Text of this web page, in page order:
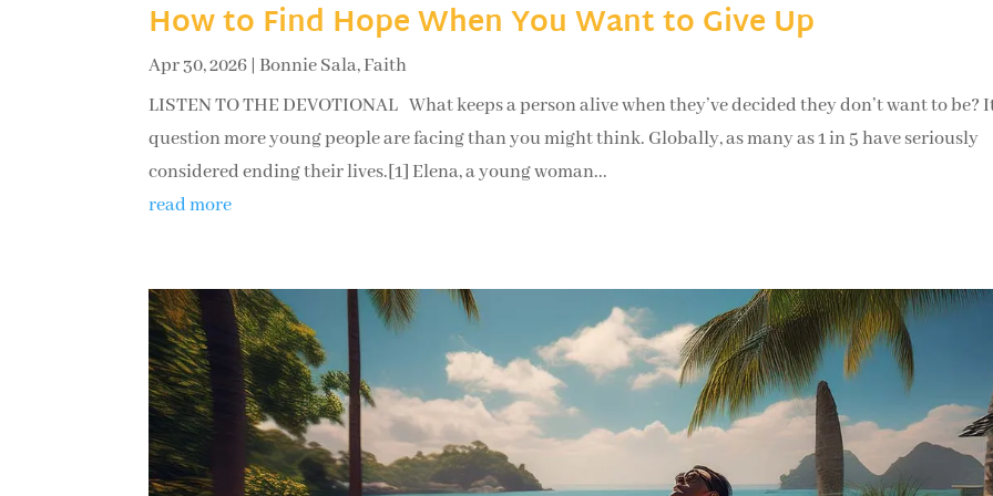
How to Find Hope When You Want to Give Up
Apr 30, 2026 |Bonnie Sala,Faith
LISTEN TO THE DEVOTIONAL What keeps a person alive when they’ve decided they don’t want to be?
question more young people are facing than you might think. Globally, as many as 1 in 5 have seriously
considered ending their lives.[1] Elena, a young woman...
read more